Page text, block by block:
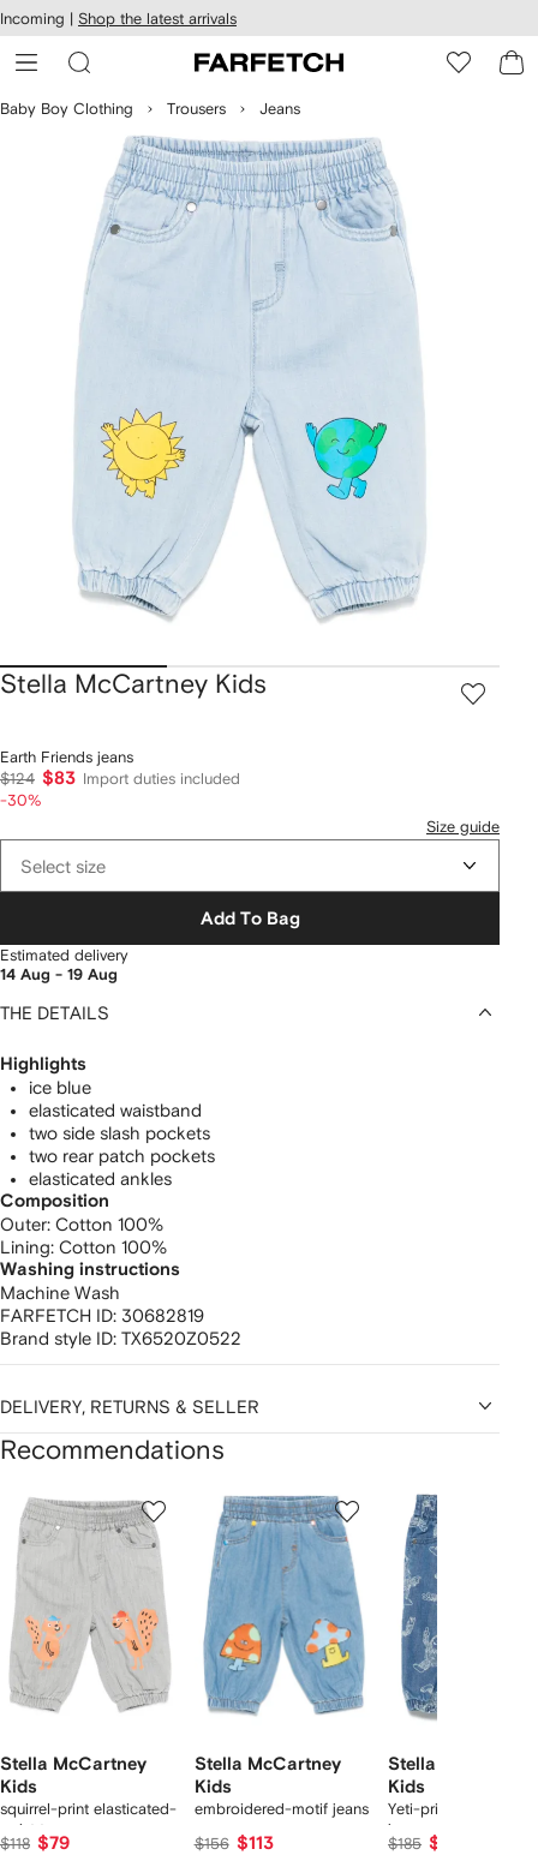
Skip to
main
content
Incoming | Shop the latest arrivals
Baby Boy Clothing Trousers Jeans
Stella McCartney Kids
Earth Friends jeans
$124 $83
Import duties included
-30%
Size guide
Select size
Add To Bag
Estimated delivery
14 Aug - 19 Aug
THE DETAILS
Highlights
ice blue
elasticated waistband
two side slash pockets
two rear patch pockets
elasticated ankles
Composition
Outer: Cotton 100%
Lining: Cotton 100%
Washing instructions
Machine Wash
FARFETCH ID: 30682819
Brand style ID: TX6520Z0522
DELIVERY, RETURNS & SELLER
Recommendations
Stella McCartney
Kids
squirrel-print elasticated-
waist trousers
$118 $79
Stella McCartney
Kids
embroidered-motif jeans
$156 $113
Stella McCartney
Kids
Yeti-print elastic-
jeans
$185 $116